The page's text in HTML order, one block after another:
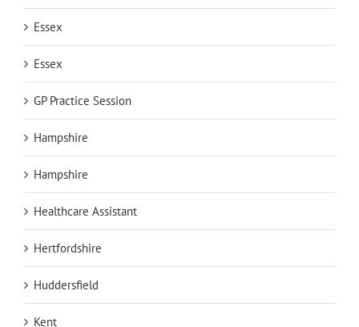
Essex
Essex
GP Practice Session
Hampshire
Hampshire
Healthcare Assistant
Hertfordshire
Huddersfield
Kent